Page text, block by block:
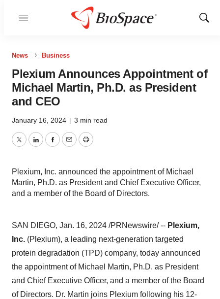
Menu
Show
News Business
Plexium Announces Appointment of
Michael Martin, Ph.D. as President
and CEO
January 16, 2024 | 3 min read
TwitterLinkedInFacebook
EmailPrint
Plexium, Inc. announced the appointment of Michael
Martin, Ph.D. as President and Chief Executive Officer,
and a member of the Board of Directors.
SAN DIEGO, Jan. 16, 2024 /PRNewswire/ -- Plexium,
Inc. (Plexium), a leading next-generation targeted
protein degradation (TPD) company, today announced
the appointment of Michael Martin, Ph.D. as President
and Chief Executive Officer, and a member of the Board
of Directors. Dr. Martin joins Plexium following his 12-